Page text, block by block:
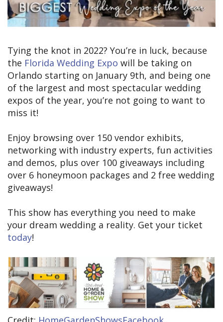
Tying the knot in 2022? You’re in luck, because
the Florida Wedding Expo will be taking on
Orlando starting on January 9th, and being one
of the largest and most spectacular wedding
expos of the year, you’re not going to want to
miss it!
Enjoy browsing over 150 vendor exhibits,
networking with industry experts, fun activities
and demos, plus over 100 giveaways including
over 6 honeymoon packages and 2 free wedding
giveaways!
This show has everything you need to make
your dream wedding a reality. Get your ticket
today!